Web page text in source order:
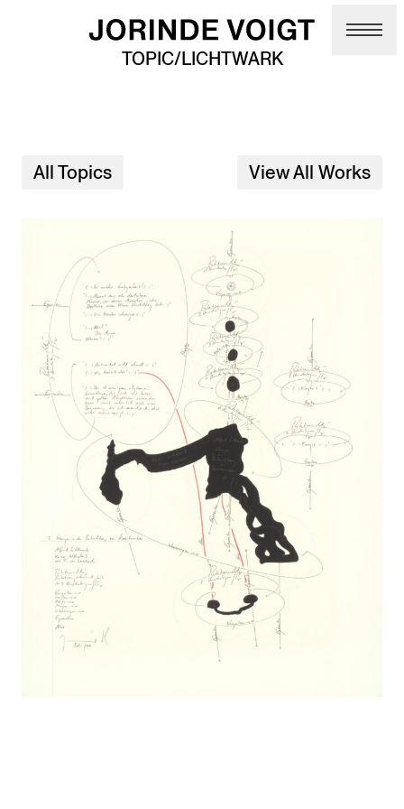
Skip to main content
TOPIC/LICHTWARK
All Topics View All Works